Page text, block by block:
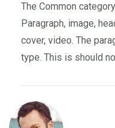
The Common
Paragraph, image,
cover, video. The
type. This is should